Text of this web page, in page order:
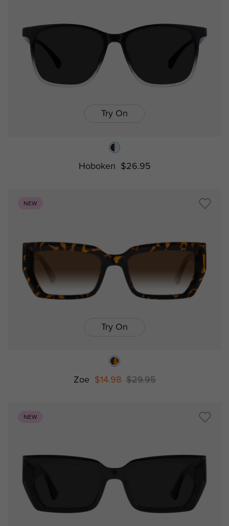
Try On
Hoboken $26.95
NEW
Try On
Zoe $14.98 $29.95
NEW